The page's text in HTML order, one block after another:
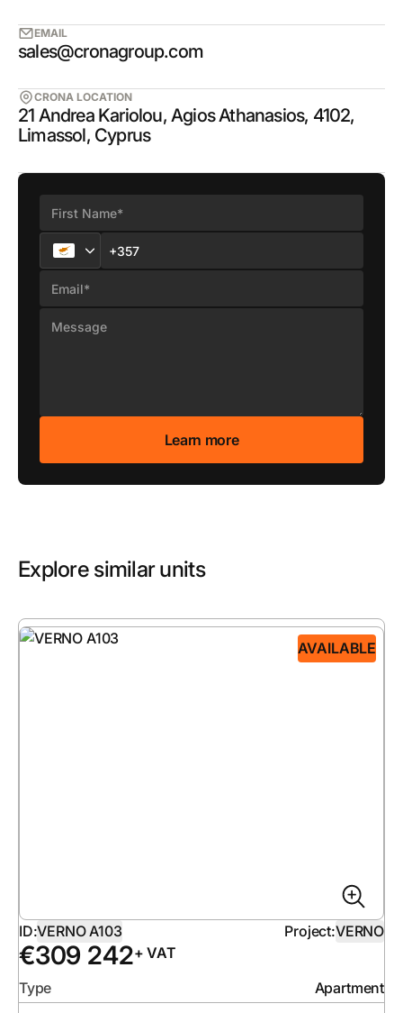
EMAIL
sales@cronagroup.com
CRONA LOCATION
21 Andrea Kariolou, Agios Athanasios, 4102,
Limassol, Cyprus
Explore similar units
AVAILABLE
ID:VERNO A103 Project:VERNO
€309 242+ VAT
Type
Apartment